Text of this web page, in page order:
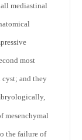
mediastinal
most
and they
mesenchymal
the failure of